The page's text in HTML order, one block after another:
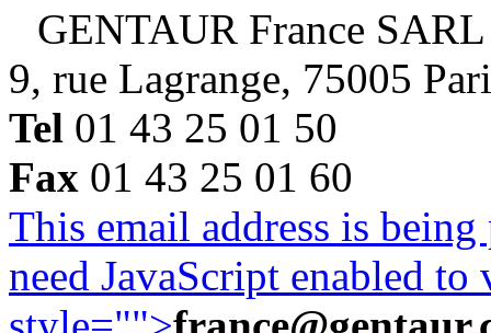
GENTAUR France SARL
9, rue Lagrange, 75005
Tel 01 43 25 01 50
Fax 01 43 25 01 60
This email address is
need JavaScript enabled